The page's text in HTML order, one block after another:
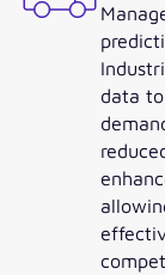
data